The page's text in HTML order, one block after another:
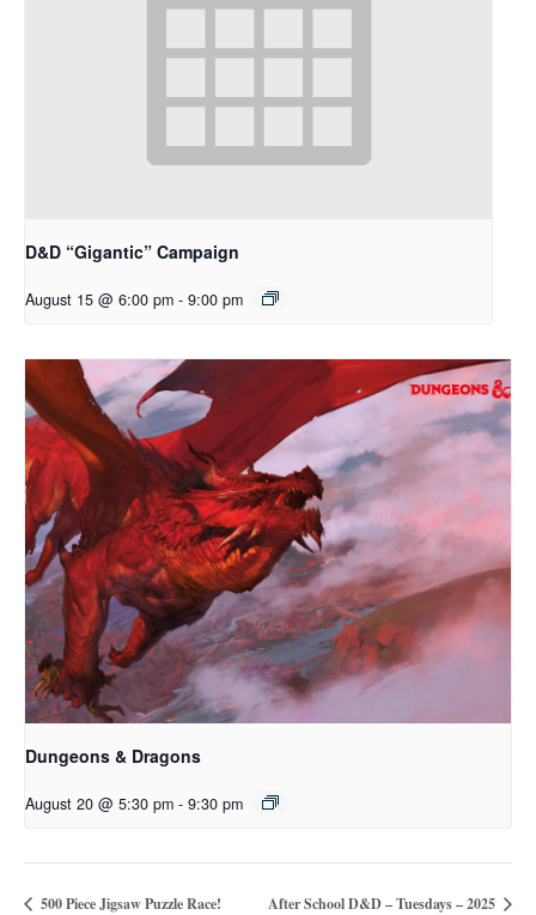
D&D “Gigantic” Campaign
August 15 @ 6:00 pm - 9:00 pm
Dungeons & Dragons
August 20 @ 5:30 pm - 9:30 pm
500 Piece Jigsaw Puzzle Race! After School D&D – Tuesdays – 2025